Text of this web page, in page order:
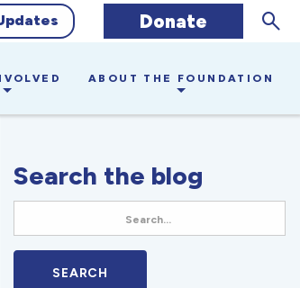
Donate
ABOUT THE FOUNDATION
Search the blog